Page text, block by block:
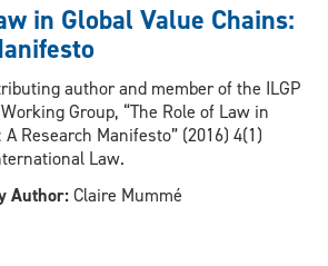
in Global Value Chains:
author and member of the ILGP
Group, “The Role of Law in
Research Manifesto” (2016) 4(1)
Law.
Author:Claire Mummé